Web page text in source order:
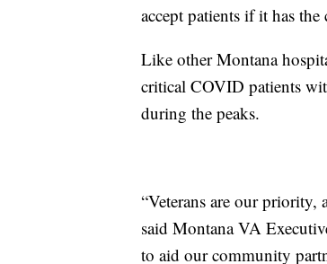
accept patients if it has
Like other Montana
critical COVID patients
during the peaks.
“Veterans are our priority,
said Montana VA
to aid our community